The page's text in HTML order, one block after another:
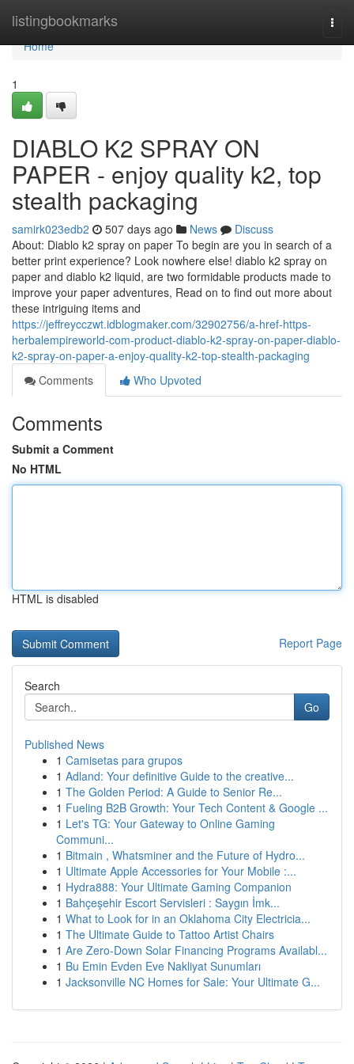
listingbookmarks
Home
Home
1
DIABLO K2 SPRAY ON
PAPER - enjoy quality k2, top
stealth packaging
samirk023edb2 507 days ago News
Discuss
About: Diablo k2 spray on paper To begin are you in search of a
better print experience? Look nowhere else! diablo k2 spray on
paper and diablo k2 liquid, are two formidable products made to
improve your paper adventures, Read on to find out more about
these intriguing items and
https://jeffreycczwt.idblogmaker.com/32902756/a-href-https-
herbalempireworld-com-product-diablo-k2-spray-on-paper-diablo-
k2-spray-on-paper-a-enjoy-quality-k2-top-stealth-packaging
Comments
Who Upvoted
Comments
Submit a Comment
No HTML
HTML is disabled
Report Page
Search
Go
Published News
1 Camisetas para grupos
1 Adland: Your definitive Guide to the creative...
1 The Golden Period: A Guide to Senior Re...
1 Fueling B2B Growth: Your Tech Content & Google ...
1 Let's TG: Your Gateway to Online Gaming
Communi...
1 Bitmain , Whatsminer and the Future of Hydro...
1 Ultimate Apple Accessories for Your Mobile :...
1 Hydra888: Your Ultimate Gaming Companion
1 Bahçeşehir Escort Servisleri : Saygın İmk...
1 What to Look for in an Oklahoma City Electricia...
1 The Ultimate Guide to Tattoo Artist Chairs
1 Are Zero-Down Solar Financing Programs Availabl...
1 Bu Emin Evden Eve Nakliyat Sunumları
1 Jacksonville NC Homes for Sale: Your Ultimate G...